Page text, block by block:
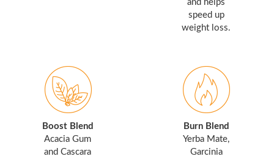
and helps
speed up
weight loss.
Boost Blend
Acacia Gum
and Cascara
Burn Blend
Yerba Mate,
Garcinia